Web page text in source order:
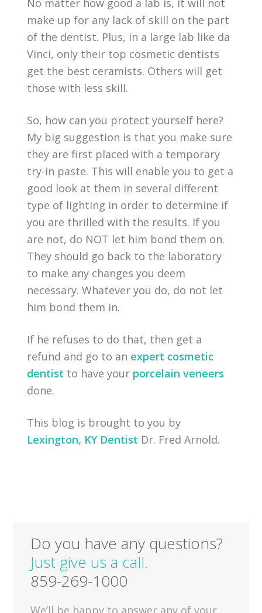
No matter how good a lab is, it will not
make up for any lack of skill on the part
of the dentist. Plus, in a large lab like da
Vinci, only their top cosmetic dentists
get the best ceramists. Others will get
those with less skill.
So, how can you protect yourself here?
My big suggestion is that you make sure
they are first placed with a temporary
try-in paste. This will enable you to get a
good look at them in several different
type of lighting in order to determine if
you are thrilled with the results. If you
are not, do NOT let him bond them on.
They should go back to the laboratory
to make any changes you deem
necessary. Whatever you do, do not let
him bond them in.
If he refuses to do that, then get a
refund and go to an expert cosmetic
dentist to have your porcelain veneers
done.
This blog is brought to you by
Lexington, KY Dentist Dr. Fred Arnold.
Do you have any questions?
Just give us a call.
859-269-1000
We’ll be happy to answer any of your